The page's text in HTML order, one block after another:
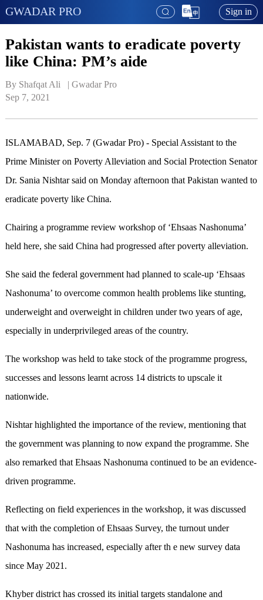
GWADAR PRO Sign in
Pakistan wants to eradicate poverty
like China: PM’s aide
By Shafqat Ali   | Gwadar Pro
Sep 7, 2021
ISLAMABAD, Sep. 7 (Gwadar Pro) - Special Assistant to the
Prime Minister on Poverty Alleviation and Social Protection Senator
Dr. Sania Nishtar said on Monday afternoon that Pakistan wanted to
eradicate poverty like China.
Chairing a programme review workshop of ‘Ehsaas Nashonuma’
held here, she said China had progressed after poverty alleviation.
She said the federal government had planned to scale-up ‘Ehsaas
Nashonuma’ to overcome common health problems like stunting,
underweight and overweight in children under two years of age,
especially in underprivileged areas of the country.
The workshop was held to take stock of the programme progress,
successes and lessons learnt across 14 districts to upscale it
nationwide.
Nishtar highlighted the importance of the review, mentioning that
the government was planning to now expand the programme. She
also remarked that Ehsaas Nashonuma continued to be an evidence-
driven programme.
Reflecting on field experiences in the workshop, it was discussed
that with the completion of Ehsaas Survey, the turnout under
Nashonuma has increased, especially after th e new survey data
since May 2021.
Khyber district has crossed its initial targets standalone and